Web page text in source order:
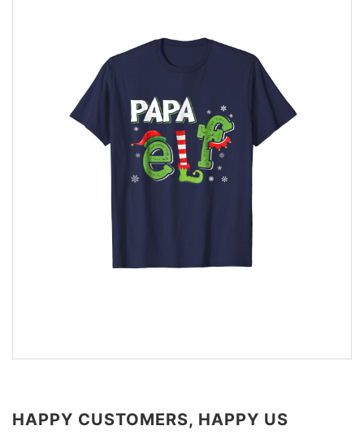
HAPPY CUSTOMERS, HAPPY US